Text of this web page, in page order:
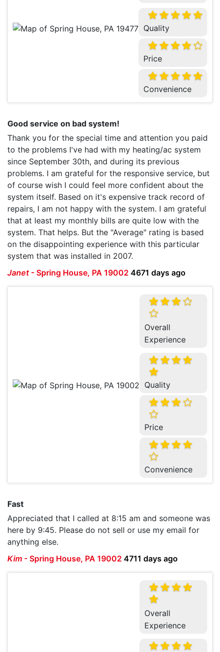
Quality
Price
Convenience
Good service on bad system!
Thank you for the special time and attention you paid
to the problems I've had with my heating/ac system
since September 30th, and during its previous
problems. I am grateful for the responsive service, but
of course wish I could feel more confident about the
system itself. Based on it's expensive track record of
repairs, I am not happy with the system. I am grateful
that at least my monthly bills are quite low with the
system. That helps. But the "Average" rating is based
on the disappointing experience with this particular
system that was installed in 2007.
Janet - Spring House, PA 19002 4671 days ago
Overall
Experience
Quality
Price
Convenience
Fast
Appreciated that I called at 8:15 am and someone was
here by 9:45. Please do not sell or use my email for
anything else.
Kim - Spring House, PA 19002 4711 days ago
Overall
Experience